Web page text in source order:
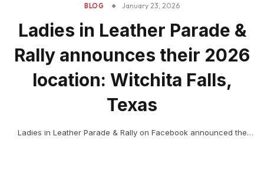
BLOG January 23, 2026
Ladies in Leather Parade &
Rally announces their 2026
location: Witchita Falls,
Texas
Ladies in Leather Parade & Rally on Facebook announced the